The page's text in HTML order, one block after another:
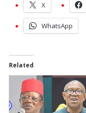
X
WhatsApp
Related